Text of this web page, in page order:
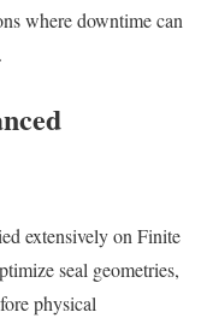
where downtime can
extensively on Finite
seal geometries,
physical